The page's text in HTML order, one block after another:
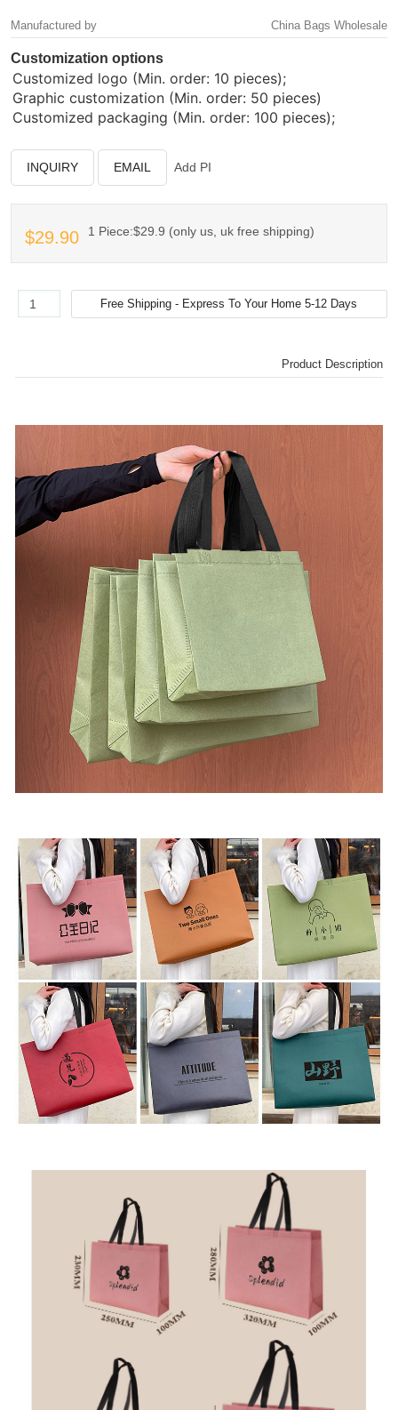
Manufactured by China Bags Wholesale
Customization options
Customized logo (Min. order: 10 pieces);
Graphic customization (Min. order: 50 pieces)
Customized packaging (Min. order: 100 pieces);
INQUIRY EMAIL Add PI
$29.90 1 Piece:$29.9 (only us, uk free shipping)
Product Description